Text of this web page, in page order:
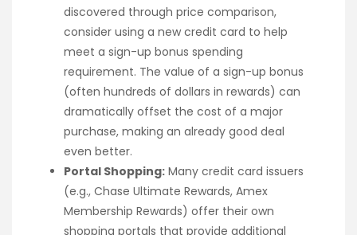
discovered through price comparison,
consider using a new credit card to help
meet a sign-up bonus spending
requirement. The value of a sign-up bonus
(often hundreds of dollars in rewards) can
dramatically offset the cost of a major
purchase, making an already good deal
even better.
Portal Shopping: Many credit card issuers
(e.g., Chase Ultimate Rewards, Amex
Membership Rewards) offer their own
shopping portals that provide additional